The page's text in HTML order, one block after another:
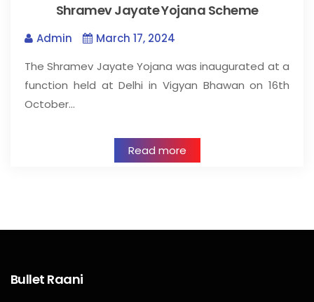
Shramev Jayate Yojana Scheme
Admin
March 17, 2024
The Shramev Jayate Yojana was inaugurated at a
function held at Delhi in Vigyan Bhawan on 16th
October…
Read more
Bullet Raani